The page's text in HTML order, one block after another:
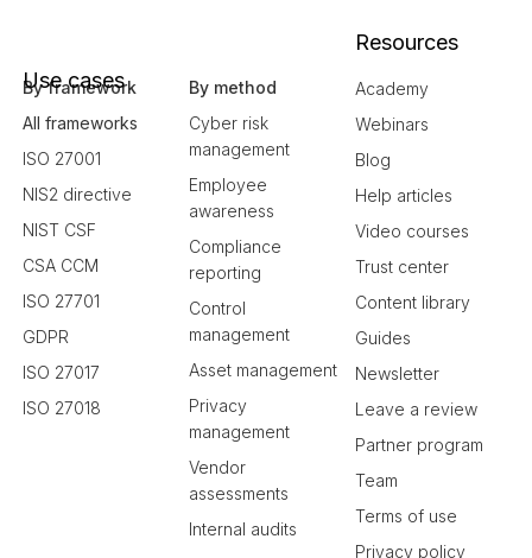
Use cases
By framework
All frameworks
ISO 27001
NIS2 directive
NIST CSF
CSA CCM
ISO 27701
GDPR
ISO 27017
ISO 27018
By method
Cyber risk
management
Employee
awareness
Compliance
reporting
Control
management
Asset management
Privacy
management
Vendor
assessments
Internal audits
Resources
Academy
Webinars
Blog
Help articles
Video courses
Trust center
Content library
Guides
Newsletter
Leave a review
Partner program
Team
Terms of use
Privacy policy